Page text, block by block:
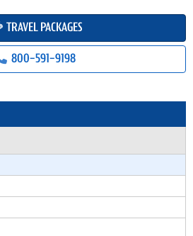
TRAVEL PACKAGES
800-591-9198